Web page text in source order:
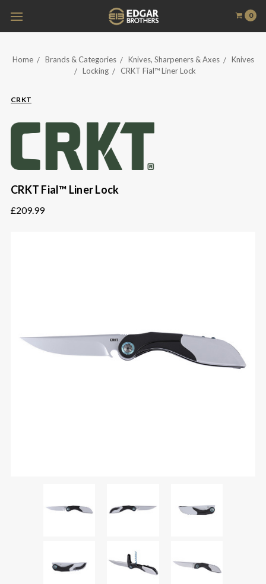
0
Home Brands & Categories Knives, Sharpeners & Axes
Knives
Locking
CRKT Fial™ Liner Lock
CRKT
CRKT Fial™ Liner Lock
£209.99